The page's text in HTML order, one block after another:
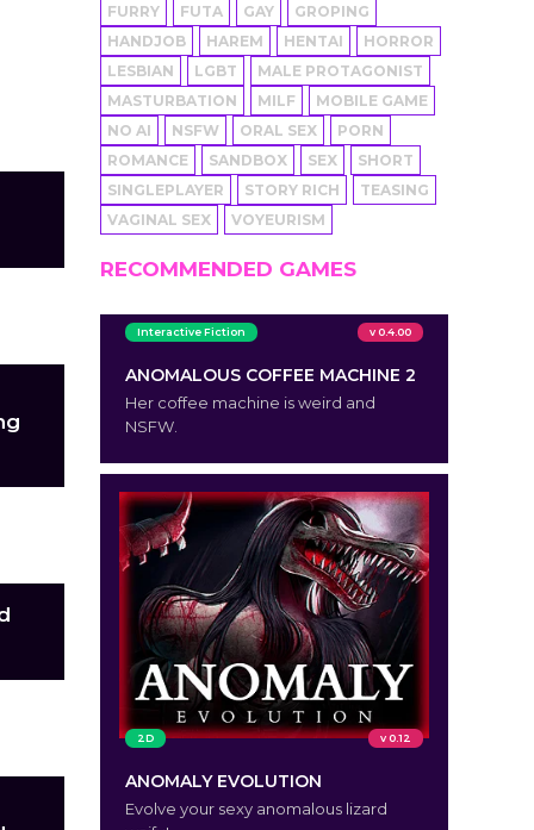
FURRY
FUTA GAY
GROPING
HANDJOB
HAREM HENTAI
HORROR
LESBIAN
LGBT
MALE PROTAGONIST
MASTURBATION
MILF
MOBILE GAME
NO AI
NSFW ORAL SEX
PORN
ROMANCE
SANDBOX SEX
SHORT
SINGLEPLAYER
STORY RICH
TEASING
VAGINAL SEX
VOYEURISM
RECOMMENDED GAMES
Interactive Fiction v 0.4.00
ANOMALOUS COFFEE MACHINE 2
Her coffee machine is weird and
NSFW.
2D v 0.12
ANOMALY EVOLUTION
Evolve your sexy anomalous lizard